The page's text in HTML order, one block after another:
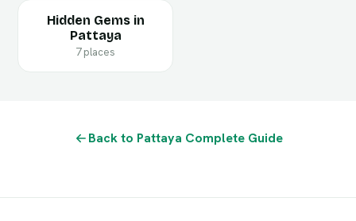
Hidden Gems in
Pattaya
7 places
Back to Pattaya Complete Guide